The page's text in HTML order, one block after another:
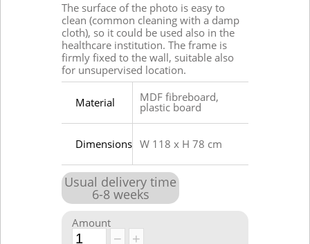
The surface of the photo is easy to
clean (common cleaning with a damp
cloth), so it could be used also in the
healthcare institution. The frame is
firmly fixed to the wall, suitable also
for unsupervised location.
Material MDF fibreboard,
plastic board
Dimensions W 118 x H 78 cm
Usual delivery time
6-8weeks
Amount